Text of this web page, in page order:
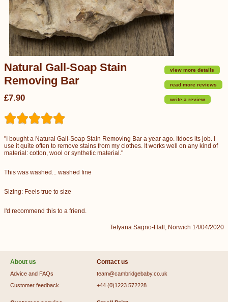
view more details
read more reviews
write a review
Natural Gall-Soap Stain
Removing Bar
£7.90
"I bought a Natural Gall-Soap Stain Removing Bar a year ago. Itdoes its job. I
use it quite often to remove stains from my clothes. It works well on any kind of
material: cotton, wool or synthetic material."
This was washed... washed fine
Sizing: Feels true to size
I'd recommend this to a friend.
Tetyana Sagno-Hall, Norwich 14/04/2020
About us
Advice and FAQs
Customer feedback
Contact us
team@cambridgebaby.co.uk
+44 (0)1223 572228